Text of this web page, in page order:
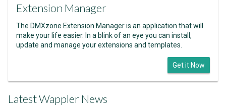
Extension Manager
The DMXzone Extension Manager is an application that will
make your life easier. In a blink of an eye you can install,
update and manage your extensions and templates.
Get it Now
Latest Wappler News